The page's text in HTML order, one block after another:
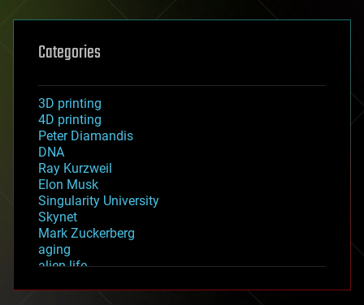
Categories
3D printing
4D printing
Peter Diamandis
DNA
Ray Kurzweil
Elon Musk
Singularity University
Skynet
Mark Zuckerberg
aging
alien life